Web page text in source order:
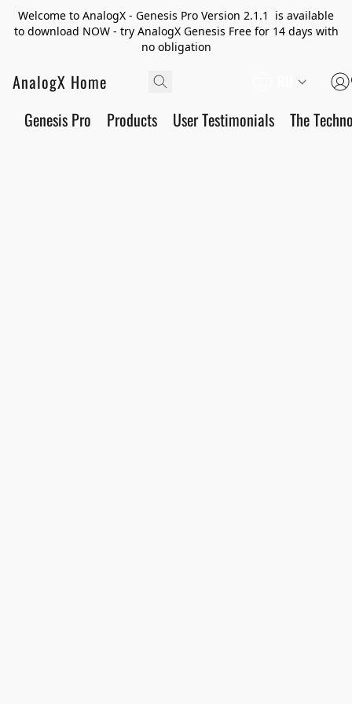
Welcome to AnalogX - Genesis Pro Version 2.1.1 is available
to download NOW - try AnalogX Genesis Free for 14 days with
no obligation
AnalogX Home
Genesis Pro Products User Testimonials The